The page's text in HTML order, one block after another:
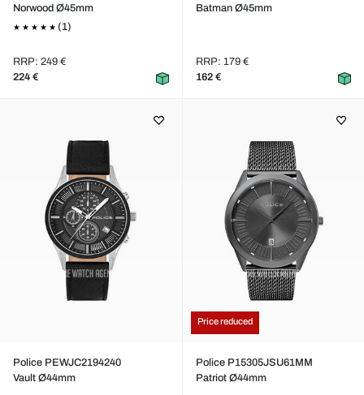
Norwood Ø45mm
(1)
RRP: 249 €
224 €
Batman Ø45mm
RRP: 179 €
162 €
Police PEWJC2194240
Vault Ø44mm
Price reduced
Police P15305JSU61MM
Patriot Ø44mm